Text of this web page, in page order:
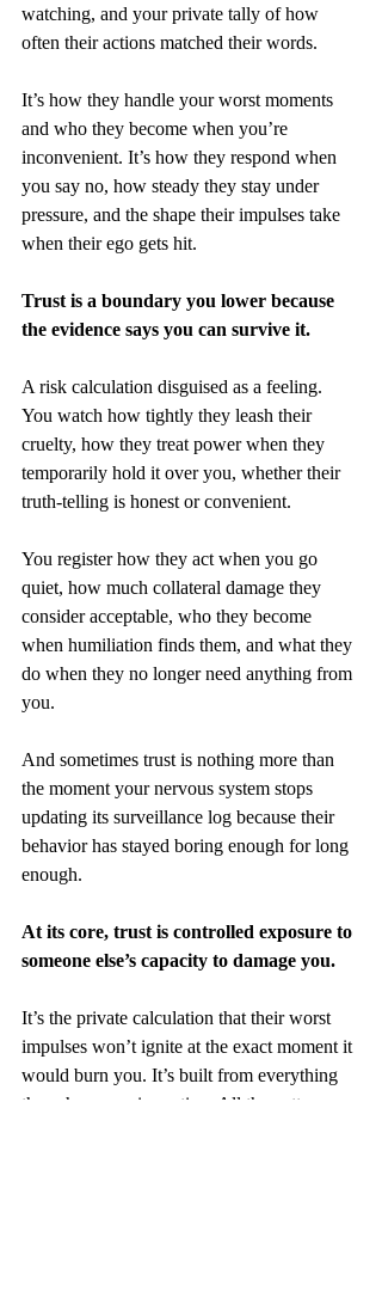
watching, and your private tally of how
often their actions matched their words.
It’s how they handle your worst moments
and who they become when you’re
inconvenient. It’s how they respond when
you say no, how steady they stay under
pressure, and the shape their impulses take
when their ego gets hit.
Trust is a boundary you lower because
the evidence says you can survive it.
A risk calculation disguised as a feeling.
You watch how tightly they leash their
cruelty, how they treat power when they
temporarily hold it over you, whether their
truth-telling is honest or convenient.
You register how they act when you go
quiet, how much collateral damage they
consider acceptable, who they become
when humiliation finds them, and what they
do when they no longer need anything from
you.
And sometimes trust is nothing more than
the moment your nervous system stops
updating its surveillance log because their
behavior has stayed boring enough for long
enough.
At its core, trust is controlled exposure to
someone else’s capacity to damage you.
It’s the private calculation that their worst
impulses won’t ignite at the exact moment it
would burn you. It’s built from everything
they show you in motion. All the patterns.